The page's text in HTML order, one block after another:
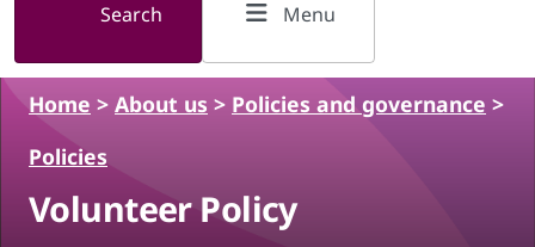
Search Menu
Home > About us > Policies and governance >
Policies
Volunteer Policy